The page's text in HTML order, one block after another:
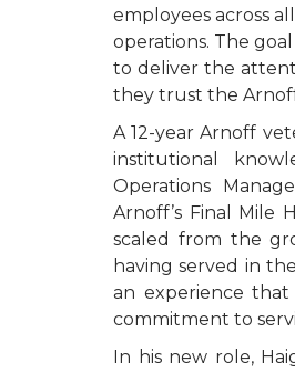
employees across
operations. The
to deliver the
they trust the
A 12-year Arnoff
institutional
Operations
Arnoff’s Final Mile
scaled from the
having served in
an experience that
commitment to
In his new role,